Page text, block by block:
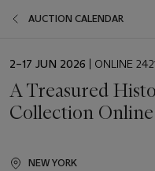
AUCTION CALENDAR
EVENT
2–17 JUN 2026 | ONLINE
A Treasured
Collection Online
NEW YORK